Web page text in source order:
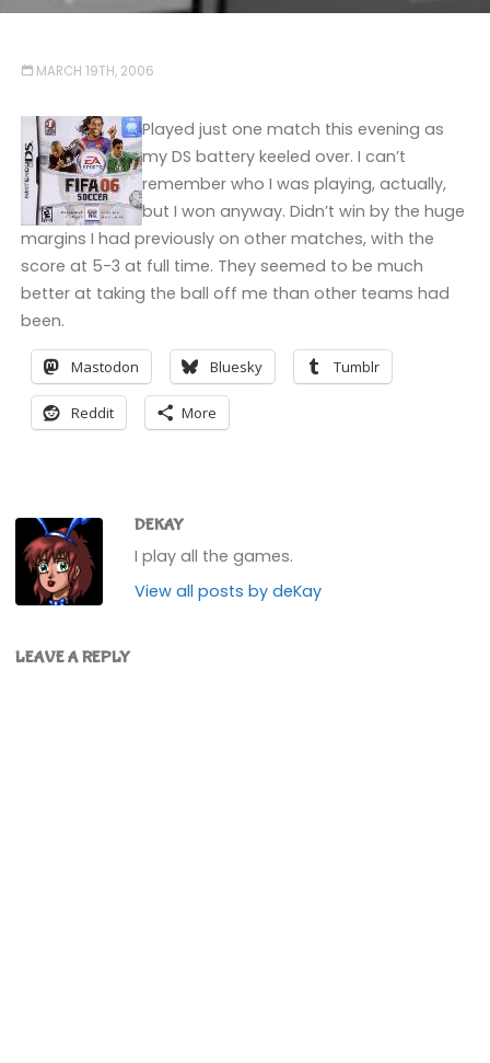
MARCH 19TH, 2006
Played just one match this evening as
my DS battery keeled over. I can’t
remember who I was playing, actually,
but I won anyway. Didn’t win by the huge
margins I had previously on other matches, with the
score at 5-3 at full time. They seemed to be much
better at taking the ball off me than other teams had
been.
Mastodon Bluesky Tumblr
Reddit More
DEKAY
I play all the games.
View all posts by deKay
LEAVE A REPLY